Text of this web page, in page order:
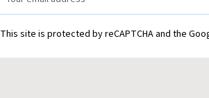
Address
This site is protected by reCAPTCHA and the